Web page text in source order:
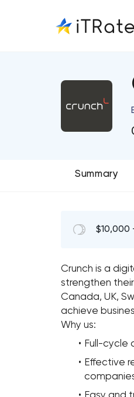
Summary
$10,000
Crunch is a
strengthen
Canada, UK,
achieve
Why us:
Full-cycle
Effective